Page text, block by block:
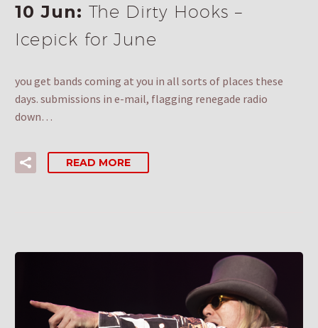
10 Jun: The Dirty Hooks –
Icepick for June
you get bands coming at you in all sorts of places these
days. submissions in e-mail, flagging renegade radio
down…
READ MORE